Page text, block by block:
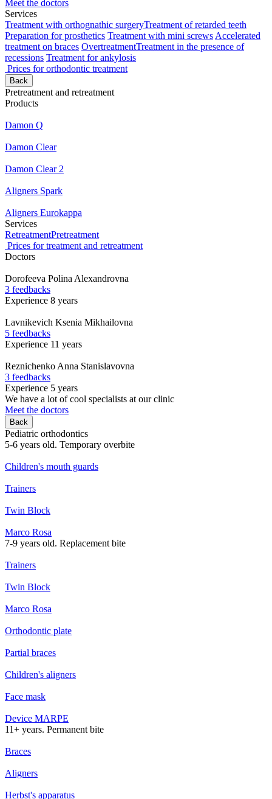
Meet the doctors
Services
Treatment with orthognathic surgeryTreatment of retarded teeth
Preparation for prosthetics Treatment with mini screws Accelerated
treatment on braces OvertreatmentTreatment in the presence of
recessions Treatment for ankylosis
Prices for orthodontic treatment
Back
Pretreatment and retreatment
Products
Damon Q
Damon Clear
Damon Clear 2
Aligners Spark
Aligners Eurokappa
Services
RetreatmentPretreatment
Prices for treatment and retreatment
Doctors
Dorofeeva Polina Alexandrovna
3 feedbacks
Experience 8 years
Lavnikevich Ksenia Mikhailovna
5 feedbacks
Experience 11 years
Reznichenko Anna Stanislavovna
3 feedbacks
Experience 5 years
We have a lot of cool specialists at our clinic
Meet the doctors
Back
Pediatric orthodontics
5-6 years old. Temporary overbite
Children's mouth guards
Trainers
Twin Block
Marco Rosa
7-9 years old. Replacement bite
Trainers
Twin Block
Marco Rosa
Orthodontic plate
Partial braces
Children's aligners
Face mask
Device MARPE
11+ years. Permanent bite
Braces
Aligners
Herbst's apparatus